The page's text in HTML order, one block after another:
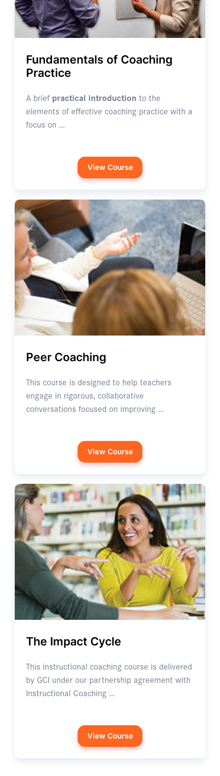
Fundamentals of Coaching
Practice
A briefpractical introduction to the
elements of effective coaching practice with a
focus on …
View Course
Peer Coaching
This course is designed to help teachers
engage in rigorous, collaborative
conversations focused on improving …
View Course
The Impact Cycle
This instructional coaching course is delivered
by GCI under our partnership agreement with
Instructional Coaching …
View Course